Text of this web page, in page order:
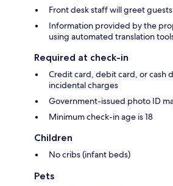
Front desk staff will greet
Information provided by the
using automated translation
Required at check-in
Credit card, debit card, or cash
incidental charges
Government-issued photo ID
Minimum check-in age is 18
Children
No cribs (infant beds)
Pets